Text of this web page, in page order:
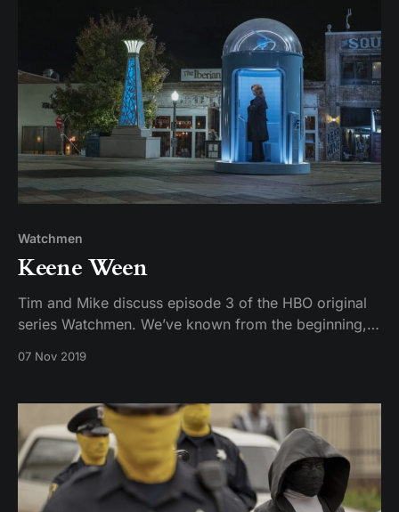
Watchmen
Keene Ween
Tim and Mike discuss episode 3 of the HBO original
series Watchmen. We’ve known from the beginning,
07 Nov 2019